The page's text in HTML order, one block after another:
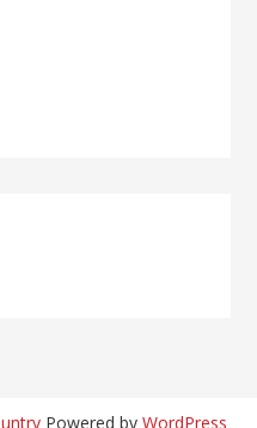
Powered by WordPress